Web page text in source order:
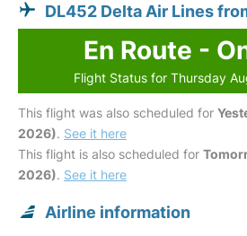
DL452 Delta Air Lines
En Route -
Flight Status for Thursday
This flight was also scheduled for
2026). See it here
This flight is also scheduled for
2026). See it here
Airline information